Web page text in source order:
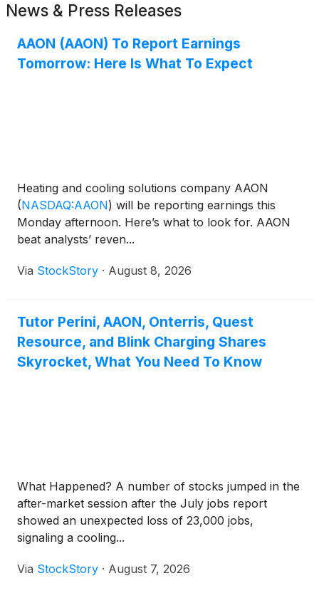
News & Press Releases
AAON (AAON) To Report Earnings
Tomorrow: Here Is What To Expect
Heating and cooling solutions company AAON
(NASDAQ:AAON) will be reporting earnings this
Monday afternoon. Here’s what to look for. AAON
beat analysts’ reven...
Via StockStory · August 8, 2026
Tutor Perini, AAON, Onterris, Quest
Resource, and Blink Charging Shares
Skyrocket, What You Need To Know
What Happened? A number of stocks jumped in the
after-market session after the July jobs report
showed an unexpected loss of 23,000 jobs,
signaling a cooling...
Via StockStory · August 7, 2026